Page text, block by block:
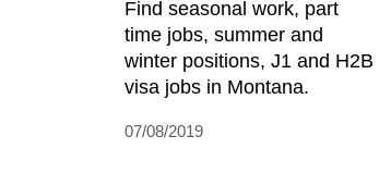
Find seasonal work, part
time jobs, summer and
winter positions, J1 and H2B
visa jobs in Montana.
07/08/2019